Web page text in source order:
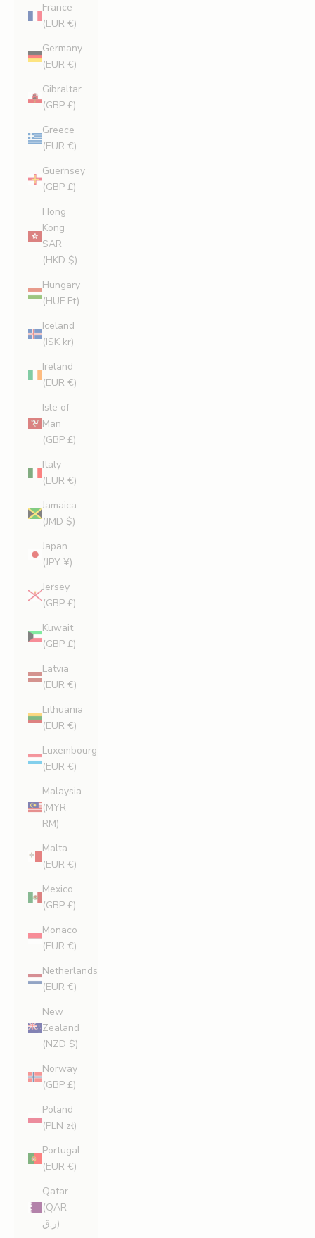
France
(EUR €)
Germany
(EUR €)
Gibraltar
(GBP £)
Greece
(EUR €)
Guernsey
(GBP £)
Hong
Kong
SAR
(HKD $)
Hungary
(HUF Ft)
Iceland
(ISK kr)
Ireland
(EUR €)
Isle of
Man
(GBP £)
Italy
(EUR €)
Jamaica
(JMD $)
Japan
(JPY ¥)
Jersey
(GBP £)
Kuwait
(GBP £)
Latvia
(EUR €)
Lithuania
(EUR €)
Luxembourg
(EUR €)
Malaysia
(MYR
RM)
Malta
(EUR €)
Mexico
(GBP £)
Monaco
(EUR €)
Netherlands
(EUR €)
New
Zealand
(NZD $)
Norway
(GBP £)
Poland
(PLN zł)
Portugal
(EUR €)
Qatar
(QAR
ر.ق)